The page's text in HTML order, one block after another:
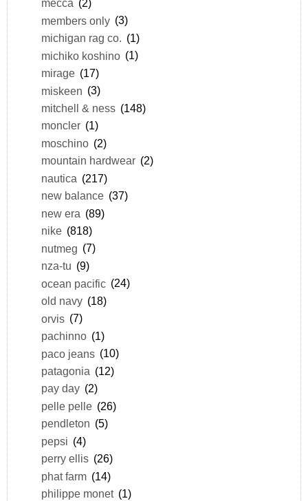
mecca (2)
members only (3)
michigan rag co. (1)
michiko koshino (1)
mirage (17)
miskeen (3)
mitchell & ness (148)
moncler (1)
moschino (2)
mountain hardwear (2)
nautica (217)
new balance (37)
new era (89)
nike (818)
nutmeg (7)
nza-tu (9)
ocean pacific (24)
old navy (18)
orvis (7)
pachinno (1)
paco jeans (10)
patagonia (12)
pay day (2)
pelle pelle (26)
pendleton (5)
pepsi (4)
perry ellis (26)
phat farm (14)
philippe monet (1)